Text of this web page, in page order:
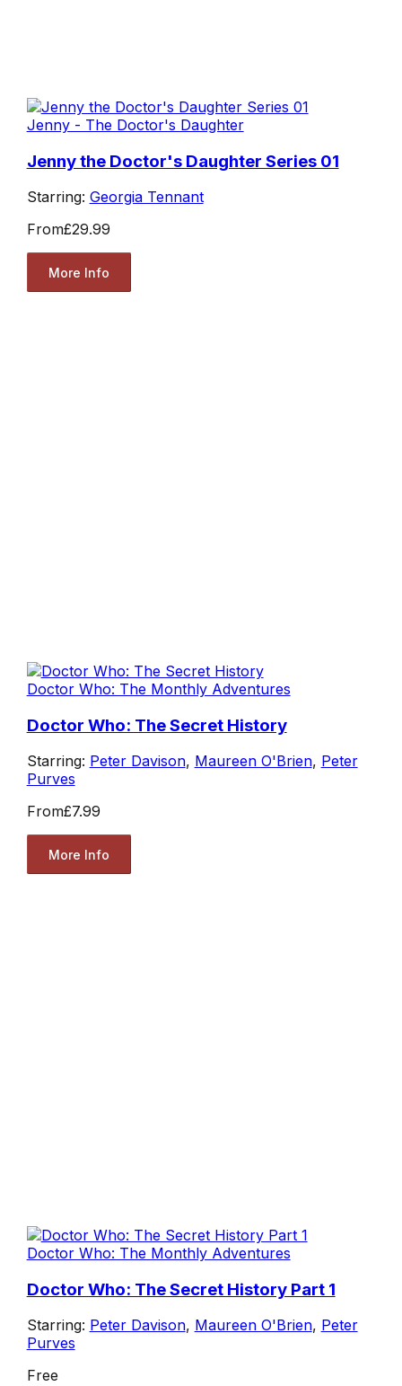
Jenny - The Doctor's Daughter
Jenny the Doctor's Daughter Series 01
Starring: Georgia Tennant
From£29.99
More Info
Doctor Who: The Monthly Adventures
Doctor Who: The Secret History
Starring: Peter Davison, Maureen O'Brien, Peter
Purves
From£7.99
More Info
Doctor Who: The Monthly Adventures
Doctor Who: The Secret History Part 1
Starring: Peter Davison, Maureen O'Brien, Peter
Purves
Free